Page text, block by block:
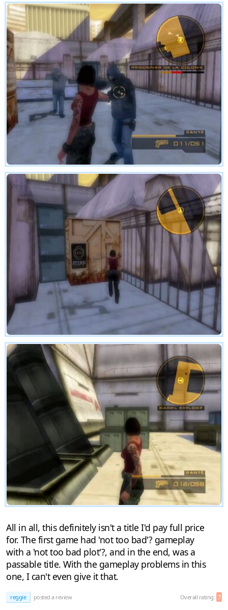
All in all, this definitely isn't a title I'd pay full price
for. The first game had 'not too bad'? gameplay
with a 'not too bad plot'?, and in the end, was a
passable title. With the gameplay problems in this
one, I can't even give it that.
reggie posted a review Overall rating: 7